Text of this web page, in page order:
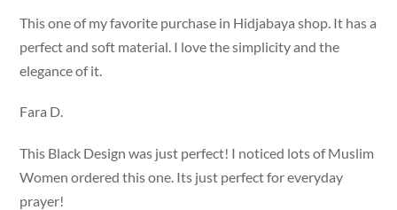
This one of my favorite purchase in Hidjabaya shop. It has a
perfect and soft material. I love the simplicity and the
elegance of it.
Fara D.
This Black Design was just perfect! I noticed lots of Muslim
Women ordered this one. Its just perfect for everyday
prayer!